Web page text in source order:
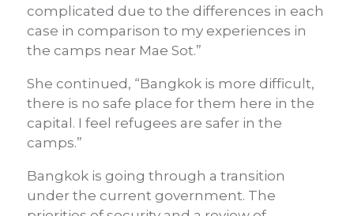
complicated due to the differences in each
case in comparison to my experiences in
the camps near Mae Sot.”
She continued, “Bangkok is more difficult,
there is no safe place for them here in the
capital. I feel refugees are safer in the
camps.”
Bangkok is going through a transition
under the current government. The